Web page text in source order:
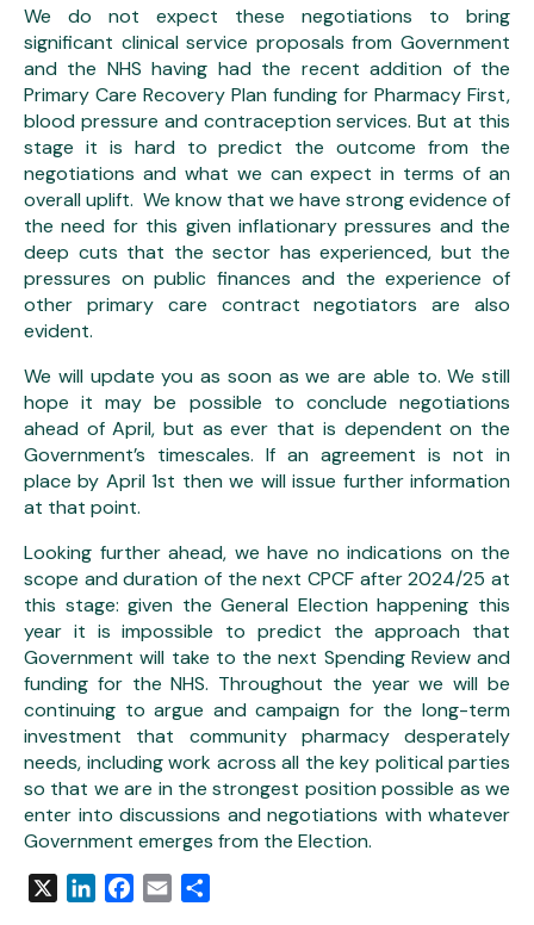
We do not expect these negotiations to bring
significant clinical service proposals from Government
and the NHS having had the recent addition of the
Primary Care Recovery Plan funding for Pharmacy First,
blood pressure and contraception services. But at this
stage it is hard to predict the outcome from the
negotiations and what we can expect in terms of an
overall uplift. We know that we have strong evidence of
the need for this given inflationary pressures and the
deep cuts that the sector has experienced, but the
pressures on public finances and the experience of
other primary care contract negotiators are also
evident.
We will update you as soon as we are able to. We still
hope it may be possible to conclude negotiations
ahead of April, but as ever that is dependent on the
Government’s timescales. If an agreement is not in
place by April 1st then we will issue further information
at that point.
Looking further ahead, we have no indications on the
scope and duration of the next CPCF after 2024/25 at
this stage: given the General Election happening this
year it is impossible to predict the approach that
Government will take to the next Spending Review and
funding for the NHS. Throughout the year we will be
continuing to argue and campaign for the long-term
investment that community pharmacy desperately
needs, including work across all the key political parties
so that we are in the strongest position possible as we
enter into discussions and negotiations with whatever
Government emerges from the Election.
LinkedInFacebook
Email